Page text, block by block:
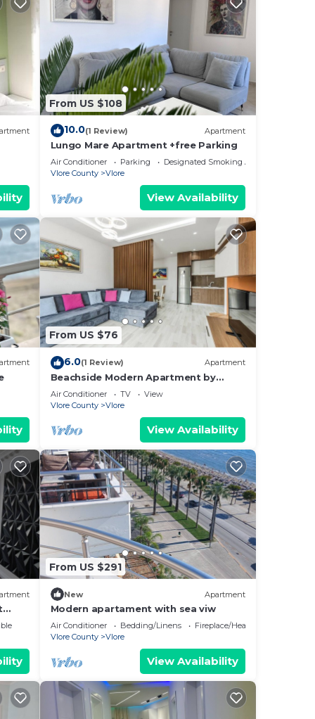
From US $108
10.0(1 Review) Apartment
Lungo Mare Apartment +free Parking
Air Conditioner Parking
Designated Smoking Area
Vlore County
Vlore
View Availability
From US $76
6.0(1 Review) Apartment
Beachside Modern Apartment by
PikHost
Air Conditioner TV
View
Vlore County
Vlore
View Availability
From US $291
New Apartment
Modern apartament with sea viw
Air Conditioner Bedding/Linens
Fireplace/Heating
Vlore County
Vlore
View Availability